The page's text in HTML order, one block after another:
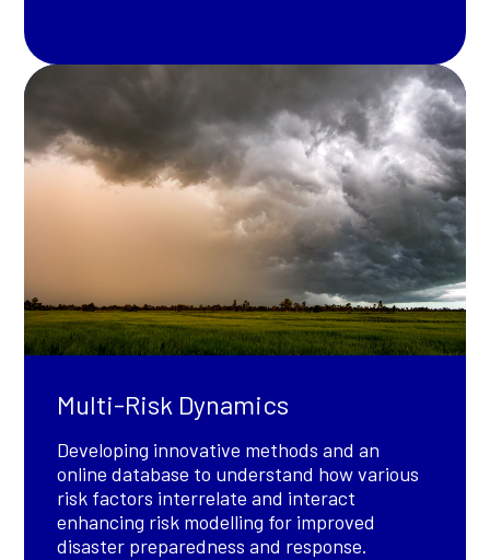
Multi-Risk Dynamics
Developing innovative methods and an
online database to understand how various
risk factors interrelate and interact
enhancing risk modelling for improved
disaster preparedness and response.